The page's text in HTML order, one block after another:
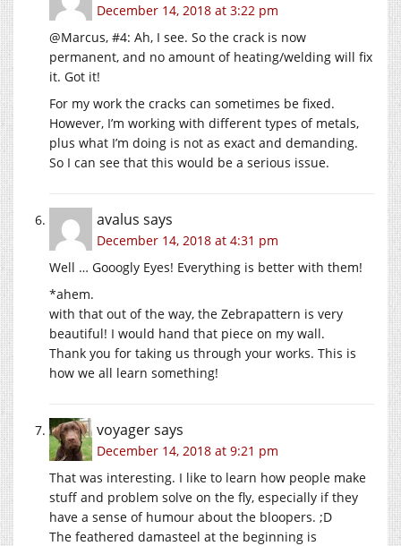
December 14, 2018 at 3:22 pm
@Marcus, #4: Ah, I see. So the crack is now
permanent, and no amount of heating/welding will fix
it. Got it!
For my work the cracks can sometimes be fixed.
However, I’m working with different types of metals,
plus what I’m doing is not as exact and demanding.
So I can see that this would be a serious issue.
avalus says
December 14, 2018 at 4:31 pm
Well … Gooogly Eyes! Everything is better with them!
*ahem.
with that out of the way, the Zebrapattern is very
beautiful! I would hand that piece on my wall.
Thank you for taking us through your works. This is
how we all learn something!
voyagersays
December 14, 2018 at 9:21 pm
That was interesting. I like to learn how people make
stuff and problem solve on the fly, especially if they
have a sense of humour about the bloopers. ;D
The feathered damasteel at the beginning is